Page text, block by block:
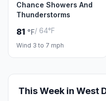
Chance Showers And
Thunderstorms
81 °F/ 64°F
Wind 3 to 7 mph
This Week in West